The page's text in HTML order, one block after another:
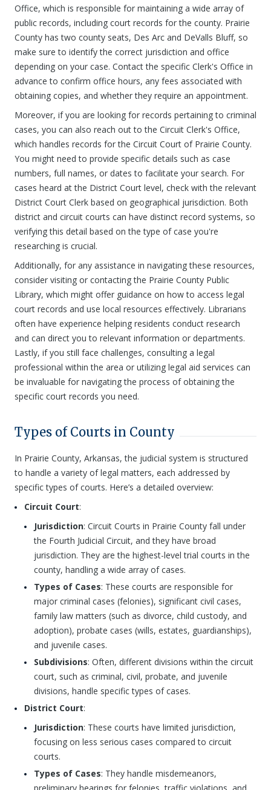
Office, which is responsible for maintaining a wide array of
public records, including court records for the county. Prairie
County has two county seats, Des Arc and DeValls Bluff, so
make sure to identify the correct jurisdiction and office
depending on your case. Contact the specific Clerk's Office in
advance to confirm office hours, any fees associated with
obtaining copies, and whether they require an appointment.
Moreover, if you are looking for records pertaining to criminal
cases, you can also reach out to the Circuit Clerk's Office,
which handles records for the Circuit Court of Prairie County.
You might need to provide specific details such as case
numbers, full names, or dates to facilitate your search. For
cases heard at the District Court level, check with the relevant
District Court Clerk based on geographical jurisdiction. Both
district and circuit courts can have distinct record systems, so
verifying this detail based on the type of case you're
researching is crucial.
Additionally, for any assistance in navigating these resources,
consider visiting or contacting the Prairie County Public
Library, which might offer guidance on how to access legal
court records and use local resources effectively. Librarians
often have experience helping residents conduct research
and can direct you to relevant information or departments.
Lastly, if you still face challenges, consulting a legal
professional within the area or utilizing legal aid services can
be invaluable for navigating the process of obtaining the
specific court records you need.
Types of Courts in County
In Prairie County, Arkansas, the judicial system is structured
to handle a variety of legal matters, each addressed by
specific types of courts. Here’s a detailed overview:
Circuit Court:
Jurisdiction: Circuit Courts in Prairie County fall under
the Fourth Judicial Circuit, and they have broad
jurisdiction. They are the highest-level trial courts in the
county, handling a wide array of cases.
Types of Cases: These courts are responsible for
major criminal cases (felonies), significant civil cases,
family law matters (such as divorce, child custody, and
adoption), probate cases (wills, estates, guardianships),
and juvenile cases.
Subdivisions: Often, different divisions within the circuit
court, such as criminal, civil, probate, and juvenile
divisions, handle specific types of cases.
District Court:
Jurisdiction: These courts have limited jurisdiction,
focusing on less serious cases compared to circuit
courts.
Types of Cases: They handle misdemeanors,